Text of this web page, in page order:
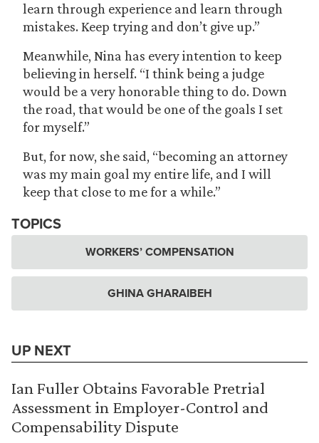
learn through experience and learn through
mistakes. Keep trying and don’t give up.”
Meanwhile, Nina has every intention to keep
believing in herself. “I think being a judge
would be a very honorable thing to do. Down
the road, that would be one of the goals I set
for myself.”
But, for now, she said, “becoming an attorney
was my main goal my entire life, and I will
keep that close to me for a while.”
TOPICS
WORKERS’ COMPENSATION
GHINA GHARAIBEH
UP NEXT
Ian Fuller Obtains Favorable Pretrial
Assessment in Employer-Control and
Compensability Dispute